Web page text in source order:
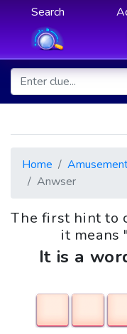
Search
Home
Anwser
The first hint to
it means
It is a